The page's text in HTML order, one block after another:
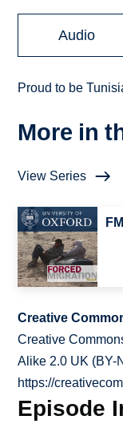
Audio
Proud to be
More in
View Series
Creative
Creative
Alike 2.0 UK (BY-
https://
Episode